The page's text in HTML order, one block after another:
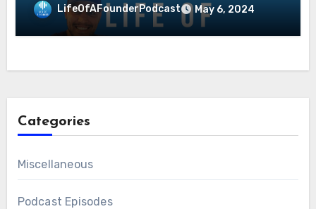
LifeOfAFounderPodcast May 6, 2024
Categories
Miscellaneous
Podcast Episodes